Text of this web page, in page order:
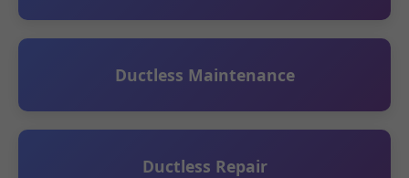
Ductless Maintenance
Ductless Repair